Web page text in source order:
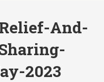
And-
2023